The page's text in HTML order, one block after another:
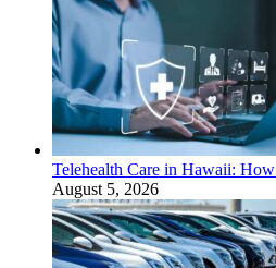
Telehealth Care in Hawaii:
August 5, 2026